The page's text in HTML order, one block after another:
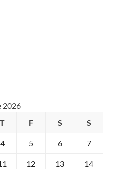
2026
T F S S
4 5 6 7
12 13 14